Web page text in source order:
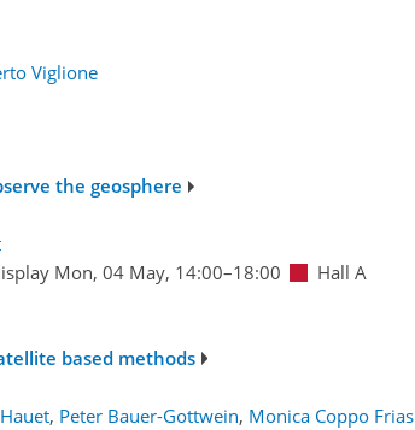
Viglione
the geosphere
Mon, 04 May, 14:00–18:00 Hall A
based methods
, Peter Bauer-Gottwein, Monica Coppo Frias